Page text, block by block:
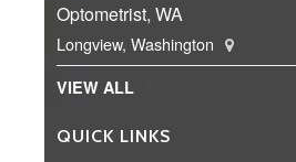
Optometrist, WA
Longview, Washington
VIEW ALL
QUICK LINKS